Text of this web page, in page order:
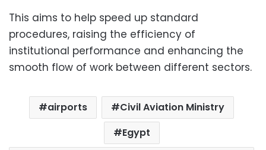
This aims to help speed up standard
procedures, raising the efficiency of
institutional performance and enhancing the
smooth flow of work between different sectors.
airports
Civil Aviation Ministry
Egypt